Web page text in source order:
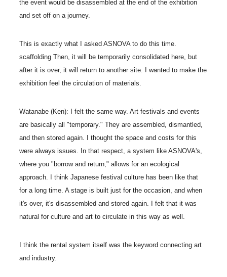
the event would be disassembled at the end of the exhibition
and set off on a journey.
This is exactly what I asked ASNOVA to do this time.
scaffolding Then, it will be temporarily consolidated here, but
after it is over, it will return to another site. I wanted to make the
exhibition feel the circulation of materials.
Watanabe (Ken): I felt the same way. Art festivals and events
are basically all "temporary." They are assembled, dismantled,
and then stored again. I thought the space and costs for this
were always issues. In that respect, a system like ASNOVA's,
where you "borrow and return," allows for an ecological
approach. I think Japanese festival culture has been like that
for a long time. A stage is built just for the occasion, and when
it's over, it's disassembled and stored again. I felt that it was
natural for culture and art to circulate in this way as well.
I think the rental system itself was the keyword connecting art
and industry.